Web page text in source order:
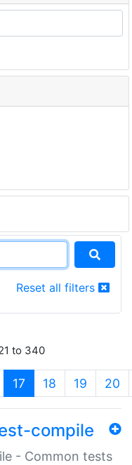
Reset all filters
to 340
17 (current)
18 19 20
compile
- Common tests